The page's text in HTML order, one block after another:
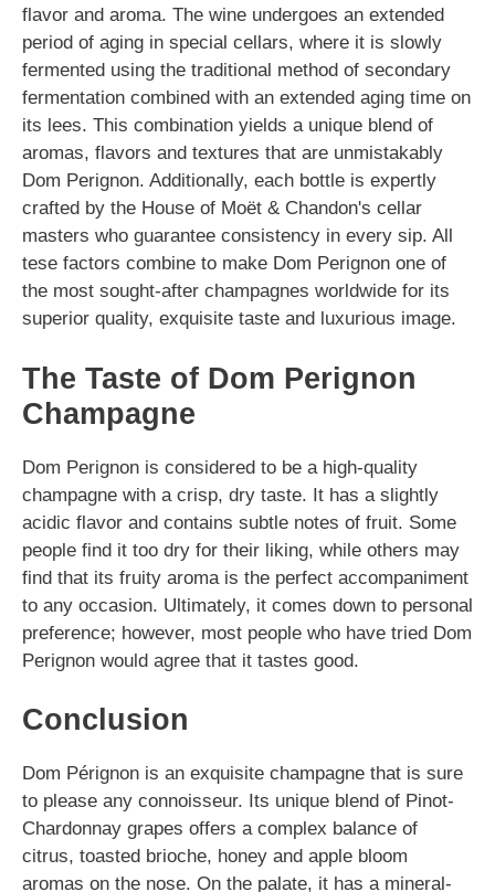
flavor and aroma. The wine undergoes an extended
period of aging in special cellars, where it is slowly
fermented using the traditional method of secondary
fermentation combined with an extended aging time on
its lees. This combination yields a unique blend of
aromas, flavors and textures that are unmistakably
Dom Perignon. Additionally, each bottle is expertly
crafted by the House of Moët & Chandon's cellar
masters who guarantee consistency in every sip. All
tese factors combine to make Dom Perignon one of
the most sought-after champagnes worldwide for its
superior quality, exquisite taste and luxurious image.
The Taste of Dom Perignon
Champagne
Dom Perignon is considered to be a high-quality
champagne with a crisp, dry taste. It has a slightly
acidic flavor and contains subtle notes of fruit. Some
people find it too dry for their liking, while others may
find that its fruity aroma is the perfect accompaniment
to any occasion. Ultimately, it comes down to personal
preference; however, most people who have tried Dom
Perignon would agree that it tastes good.
Conclusion
Dom Pérignon is an exquisite champagne that is sure
to please any connoisseur. Its unique blend of Pinot-
Chardonnay grapes offers a complex balance of
citrus, toasted brioche, honey and apple bloom
aromas on the nose. On the palate, it has a mineral-